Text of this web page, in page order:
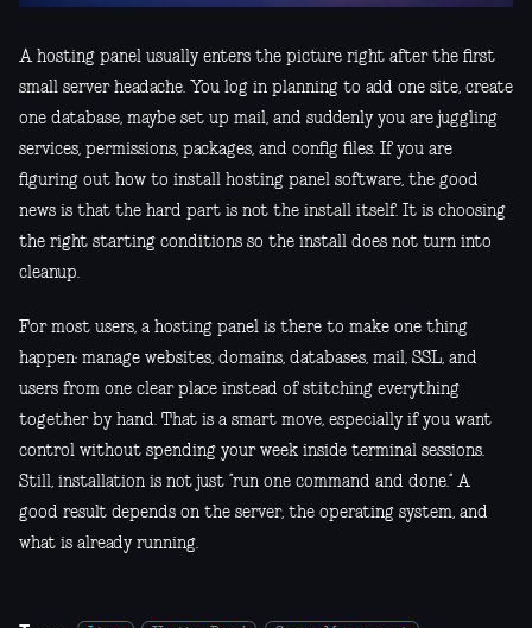
A hosting panel usually enters the picture right after the first
small server headache. You log in planning to add one site, create
one database, maybe set up mail, and suddenly you are juggling
services, permissions, packages, and config files. If you are
figuring out how to install hosting panel software, the good
news is that the hard part is not the install itself. It is choosing
the right starting conditions so the install does not turn into
cleanup.
For most users, a hosting panel is there to make one thing
happen: manage websites, domains, databases, mail, SSL, and
users from one clear place instead of stitching everything
together by hand. That is a smart move, especially if you want
control without spending your week inside terminal sessions.
Still, installation is not just “run one command and done.” A
good result depends on the server, the operating system, and
what is already running.